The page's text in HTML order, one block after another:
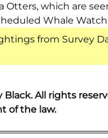
Otters, which are
Whale
from Survey
All rights
of the law.